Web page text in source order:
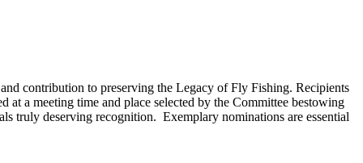
contribution to preserving the Legacy of Fly Fishing. Recipients
a meeting time and place selected by the Committee bestowing
truly deserving recognition. Exemplary nominations are essential